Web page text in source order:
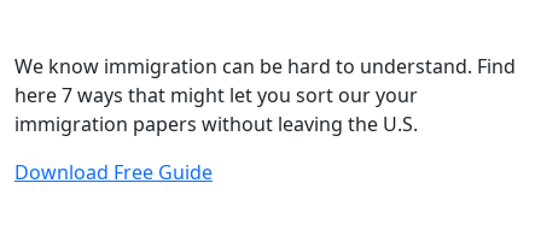
We know immigration can be hard to understand. Find
here 7 ways that might let you sort our your
immigration papers without leaving the U.S.
Download Free Guide